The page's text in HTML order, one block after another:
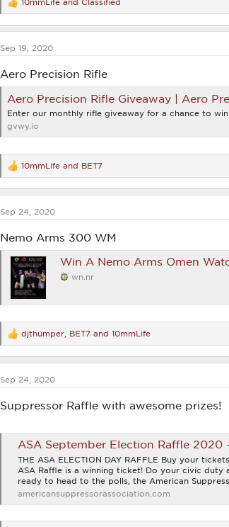
R
e
a
t
n
:
10mmLife and Classified
Sep 19, 2020
Aero Precision Rifle
Aero Precision Rifle Giveaway | Aero
Enter our monthly rifle giveaway for a chance to
gvwy.io
R
e
a
t
o
n
10mmLife and BET7
Sep 24, 2020
Nemo Arms 300 WM
Win A Nemo Arms Omen
wn.nr
R
e
a
t
n
:
djthumper BET7 and 10mmLife
Sep 24, 2020
Suppressor Raffle with awesome prizes!
ASA September Election Raffle 2020
THE ASA ELECTION DAY RAFFLE Buy your
ASA Raffle is a winning ticket! Do your civic
ready to head to the polls, the American
americansuppressorassociation.com